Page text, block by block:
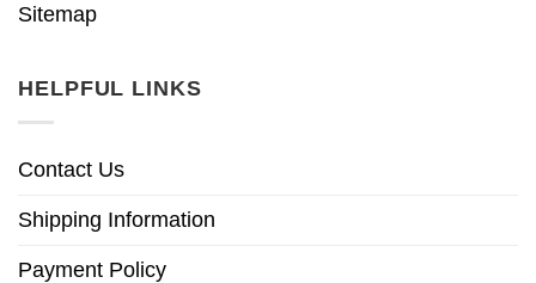
Sitemap
HELPFUL LINKS
Contact Us
Shipping Information
Payment Policy